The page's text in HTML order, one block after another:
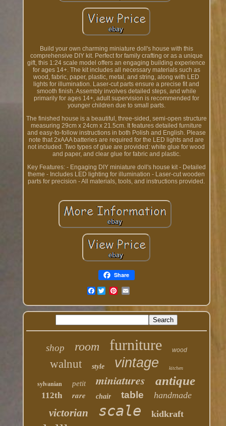
Build your own charming miniature doll's house with this
comprehensive DIY kit. Perfect for family crafting or as a unique
gift, this 1:24 scale model offers an engaging building experience
for ages 14+. The kit includes all necessary materials such as
wood, fabric, paper, plastic, metal, and string, along with LED
lights for illumination. Laser-cut parts ensure a precise fit and
smooth finish. Assembly involves detailed steps, and while
primarily for ages 14+, adult supervision is recommended for
younger children due to small parts.
The finished house is a beautiful, three-sided, semi-open structure
measuring 29cm x 24cm x 21.5cm. It features detailed furniture
and easy-to-follow instructions in both Polish and English. Please
note that 2xAAA batteries are required for the LED lights and are
not included. Two types of glue are provided: white glue for wood
and paper, and clear glue for fabric and plastic.
Key Features: - Engaging DIY miniature doll's house kit - Detailed
theme - Includes LED lighting for illumination - Laser-cut wooden
parts for precision - All materials, tools, and instructions provided.
Share
Facebook
shop room furniture wood
walnut style vintage kitchen
sylvanian petit miniatures antique
112th rare chair table handmade
victorian scale kidkraft